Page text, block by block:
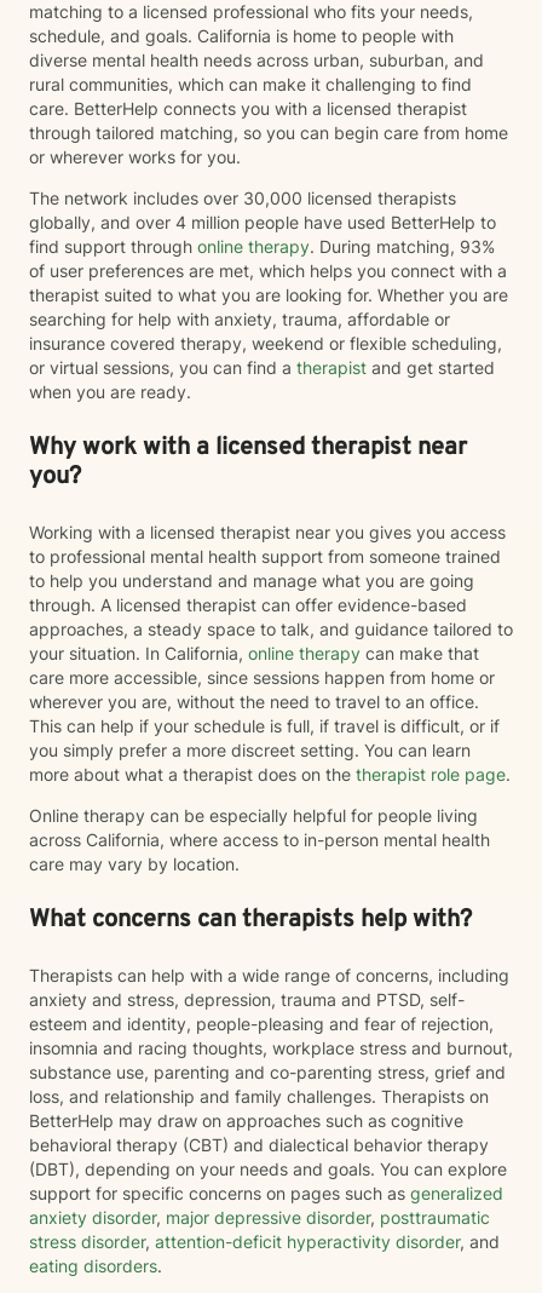
matching to a licensed professional who fits your needs,
schedule, and goals. California is home to people with
diverse mental health needs across urban, suburban, and
rural communities, which can make it challenging to find
care. BetterHelp connects you with a licensed therapist
through tailored matching, so you can begin care from home
or wherever works for you.
The network includes over 30,000 licensed therapists
globally, and over 4 million people have used BetterHelp to
find support through online therapy. During matching, 93%
of user preferences are met, which helps you connect with a
therapist suited to what you are looking for. Whether you are
searching for help with anxiety, trauma, affordable or
insurance covered therapy, weekend or flexible scheduling,
or virtual sessions, you can find a therapist and get started
when you are ready.
Why work with a licensed therapist near
you?
Working with a licensed therapist near you gives you access
to professional mental health support from someone trained
to help you understand and manage what you are going
through. A licensed therapist can offer evidence-based
approaches, a steady space to talk, and guidance tailored to
your situation. In California, online therapy can make that
care more accessible, since sessions happen from home or
wherever you are, without the need to travel to an office.
This can help if your schedule is full, if travel is difficult, or if
you simply prefer a more discreet setting. You can learn
more about what a therapist does on the therapist role page.
Online therapy can be especially helpful for people living
across California, where access to in-person mental health
care may vary by location.
What concerns can therapists help with?
Therapists can help with a wide range of concerns, including
anxiety and stress, depression, trauma and PTSD, self-
esteem and identity, people-pleasing and fear of rejection,
insomnia and racing thoughts, workplace stress and burnout,
substance use, parenting and co-parenting stress, grief and
loss, and relationship and family challenges. Therapists on
BetterHelp may draw on approaches such as cognitive
behavioral therapy (CBT) and dialectical behavior therapy
(DBT), depending on your needs and goals. You can explore
support for specific concerns on pages such as generalized
anxiety disorder, major depressive disorder, posttraumatic
stress disorder, attention-deficit hyperactivity disorder, and
eating disorders.